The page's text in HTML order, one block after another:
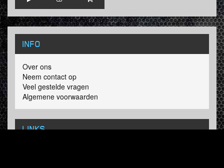
INFO
Over ons
Neem contact op
Veel gestelde vragen
Algemene voorwaarden
LINKS